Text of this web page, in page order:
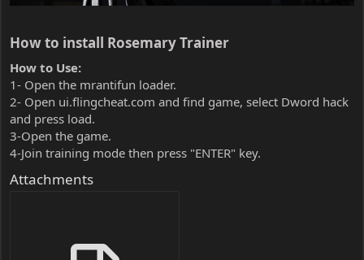
How to install Rosemary Trainer​
How to Use:
1- Open the mrantifun loader.
2- Open ui.flingcheat.com and find game, select Dword hack
and press load.
3-Open the game.
4-Join training mode then press "ENTER" key.
Attachments